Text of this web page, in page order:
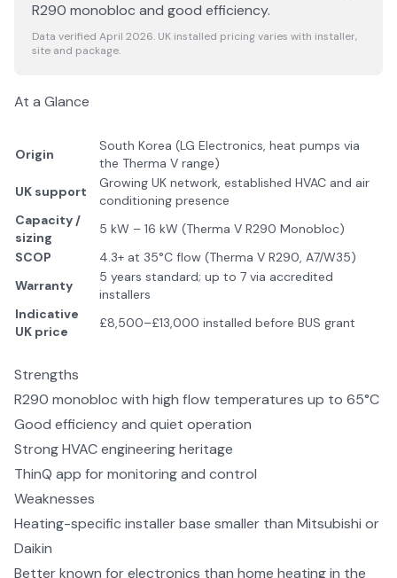
R290 monobloc and good efficiency.
Data verified April 2026. UK installed pricing varies with installer,
site and package.
At a Glance
Origin
South Korea (LG Electronics, heat pumps via
the Therma V range)
UK support
Growing UK network, established HVAC and air
conditioning presence
Capacity /
sizing
5 kW – 16 kW (Therma V R290 Monobloc)
SCOP
4.3+ at 35°C flow (Therma V R290, A7/W35)
Warranty
5 years standard; up to 7 via accredited
installers
Indicative
UK price
£8,500–£13,000 installed before BUS grant
Strengths
R290 monobloc with high flow temperatures up to 65°C
Good efficiency and quiet operation
Strong HVAC engineering heritage
ThinQ app for monitoring and control
Weaknesses
Heating-specific installer base smaller than Mitsubishi or
Daikin
Better known for electronics than home heating in the